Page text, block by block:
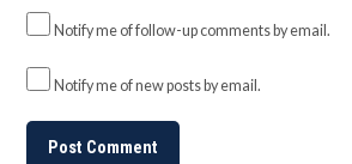
Notify me of follow-up comments by email.
Notify me of new posts by email.